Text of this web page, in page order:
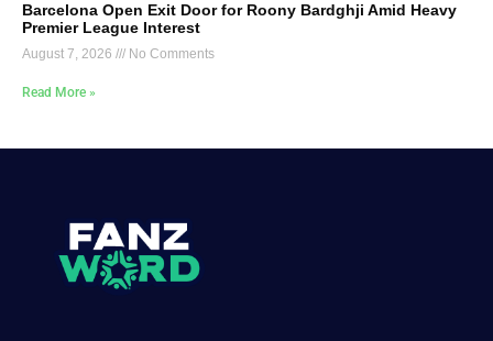
Barcelona Open Exit Door for Roony Bardghji Amid Heavy
Premier League Interest
August 7, 2026 No Comments
Read More »